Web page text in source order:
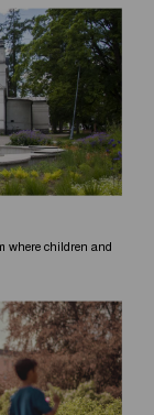
where children and